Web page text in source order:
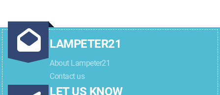
LAMPETER21
About Lampeter21
Contact us
LET US KNOW